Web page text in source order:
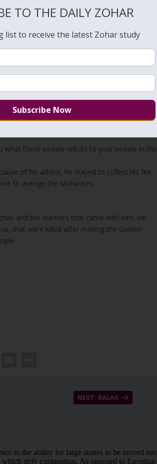
that criticized God for creating Adam and
couldn’t resist the temptations of the evil
and spells from Aza and Azael (Balak
from Midian to seduce the Israelites for
what these people will do to your people in the
of his advice, he stayed to collect his fee.
to avenge the Midianites.
and the warriors that came with him. He
that were killed after making the Golden
NEXT: BALAK
TO THE DAILY ZOHAR
list to receive the latest Zohar study